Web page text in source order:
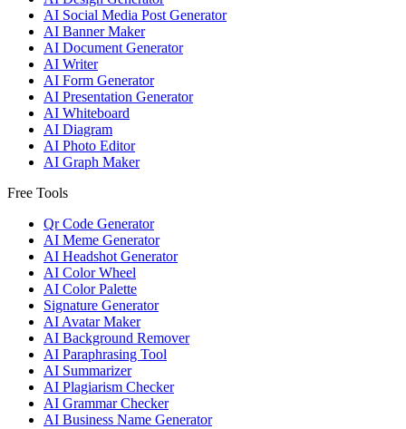
AI Social Media Post Generator
AI Banner Maker
AI Document Generator
AI Writer
AI Form Generator
AI Presentation Generator
AI Whiteboard
AI Diagram
AI Photo Editor
AI Graph Maker
Free Tools
Qr Code Generator
AI Meme Generator
AI Headshot Generator
AI Color Wheel
AI Color Palette
Signature Generator
AI Avatar Maker
AI Background Remover
AI Paraphrasing Tool
AI Summarizer
AI Plagiarism Checker
AI Grammar Checker
AI Business Name Generator